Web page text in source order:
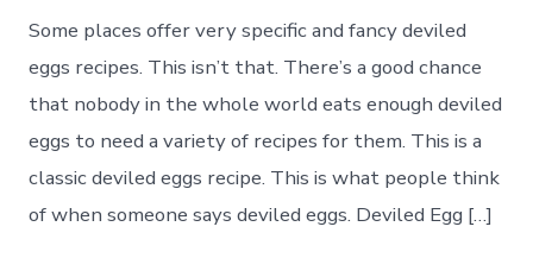
Make
Classic
Deviled
Eggs
Some places offer very specific and fancy deviled
eggs recipes. This isn’t that. There’s a good chance
that nobody in the whole world eats enough deviled
eggs to need a variety of recipes for them. This is a
classic deviled eggs recipe. This is what people think
of when someone says deviled eggs. Deviled Egg […]